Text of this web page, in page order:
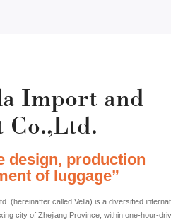
Import and
Co.,Ltd.
design, production
of luggage”
(hereinafter called Vella) is a diversified
city of Zhejiang Province, within one-hour-